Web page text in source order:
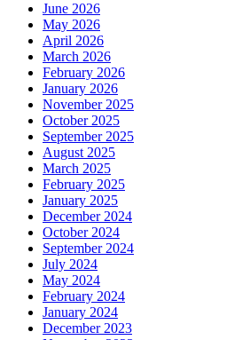
June 2026
May 2026
April 2026
March 2026
February 2026
January 2026
November 2025
October 2025
September 2025
August 2025
March 2025
February 2025
January 2025
December 2024
October 2024
September 2024
July 2024
May 2024
February 2024
January 2024
December 2023